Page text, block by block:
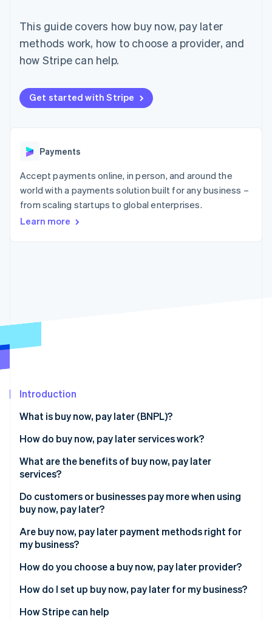
methods
Access to
125+
Terminal
In-person
Authorization
Boost
optimisations
Accelerated
checkout
Financial
Connections
Linked
financial
account data
Accounting
Stripe Sigma
Custom
Data sync
Online identity verification
Stripe Sessions 2026
Watch now
By industry
Creator economy
leisure
Non-profits
Professional services
Public sector
Retail
backed cards
Provision and manage
services with agents
Resources
App integrations
Sessions annual
conference
Careers
Newsroom
This guide covers how buy now, pay later
methods work, how to choose a provider, and
how Stripe can help.
Get started with Stripe
Payments
Accept payments online, in person, and around the
world with a payments solution built for any business –
from scaling startups to global enterprises.
Learn more
Introduction
What is buy now, pay later (BNPL)?
How do buy now, pay later services work?
Do buy now, pay later payment methods affect a
customer’s credit score?
How do buy now, pay later services make money?
What are the benefits of buy now, pay later
services?
Do customers or businesses pay more when using
buy now, pay later?
Are buy now, pay later payment methods right for
my business?
How do you choose a buy now, pay later provider?
Buy now, pay later provider comparison
Affirm
How do I set up buy now, pay later for my business?
How Stripe can help